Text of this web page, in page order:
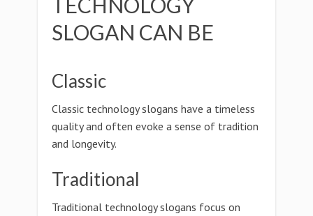
SLOGAN CAN BE
Classic
Classic technology slogans have a timeless
quality and often evoke a sense of tradition
and longevity.
Traditional
Traditional technology slogans focus on